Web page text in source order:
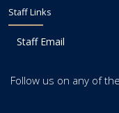
Staff Links
Staff Email
Follow us on any of